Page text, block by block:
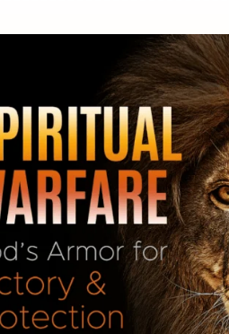
19
2 Kings 19:3
© 1982 by Thomas